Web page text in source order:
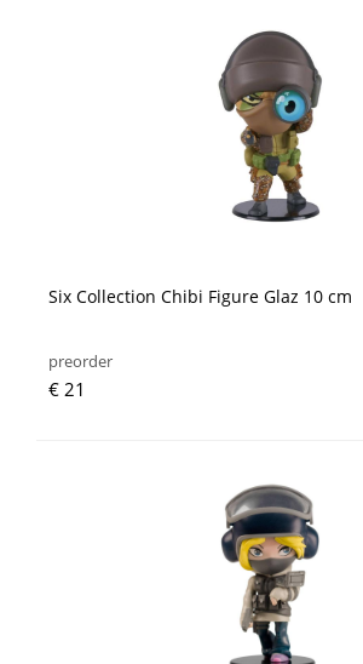
Six Collection Chibi Figure Glaz 10 cm
preorder
€ 21